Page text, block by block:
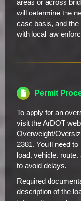
areas or across
will determine the
case basis, and the
with local law
Permit
To apply for an
visit the ArDOT
Overweight/
2381. You'll need
load, vehicle,
to avoid delays.
Required
description of the